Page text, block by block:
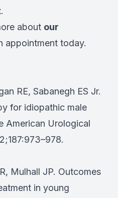
about our
appointment today.
RE, Sabanegh ES Jr.
for idiopathic male
American Urological
Mulhall JP. Outcomes
in young